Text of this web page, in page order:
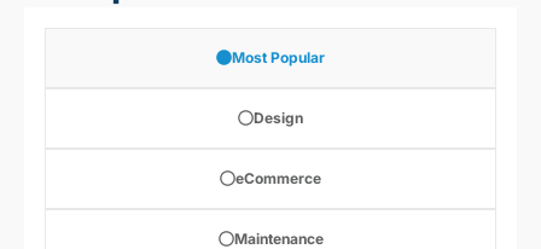
Most Popular
Design
eCommerce
Maintenance